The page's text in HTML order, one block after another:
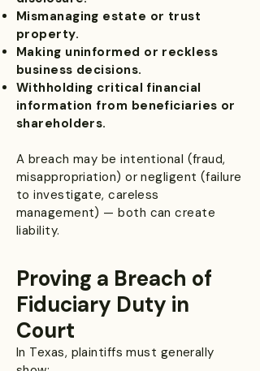
Mismanaging estate or trust
property.
Making uninformed or reckless
business decisions.
Withholding critical financial
information from beneficiaries or
shareholders.
A breach may be intentional (fraud,
misappropriation) or negligent (failure
to investigate, careless
management) — both can create
liability.
Proving a Breach of
Fiduciary Duty in
Court
In Texas, plaintiffs must generally